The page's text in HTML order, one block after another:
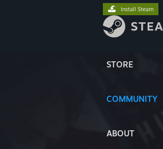
STORE
COMMUNITY
ABOUT
Install Steam